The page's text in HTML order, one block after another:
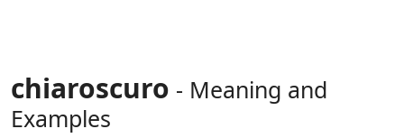
chiaroscuro - Meaning and
Examples